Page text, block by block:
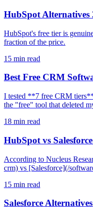
HubSpot Alternatives
HubSpot's free tier is
fraction of the price.
15 min read
Best Free CRM
I tested **7 free CRM
the "free" tool that deleted
18 min read
HubSpot vs
According to Nucleus
crm) vs [Salesforce](/
15 min read
Salesforce